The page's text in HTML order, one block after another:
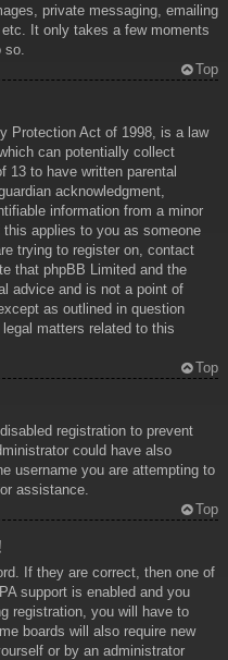
private messaging, emailing
It only takes a few moments
Top
Protection Act of 1998, is a law
can potentially collect
13 to have written parental
acknowledgment,
information from a minor
applies to you as someone
trying to register on, contact
that phpBB Limited and the
advice and is not a point of
as outlined in question
matters related to this
Top
registration to prevent
could have also
username you are attempting to
assistance.
Top
If they are correct, then one of
support is enabled and you
registration, you will have to
boards will also require new
or by an administrator